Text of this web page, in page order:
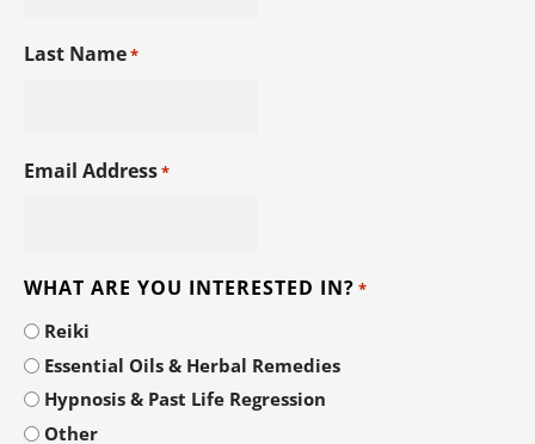
Last Name*
Email Address*
WHAT ARE YOU INTERESTED IN? *
Reiki
Essential Oils & Herbal Remedies
Hypnosis & Past Life Regression
Other